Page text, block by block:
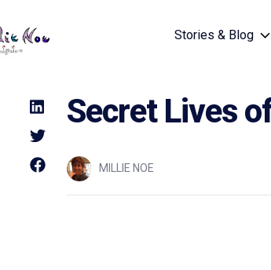
Stories & Blog
Secret Lives
MILLIE NOE